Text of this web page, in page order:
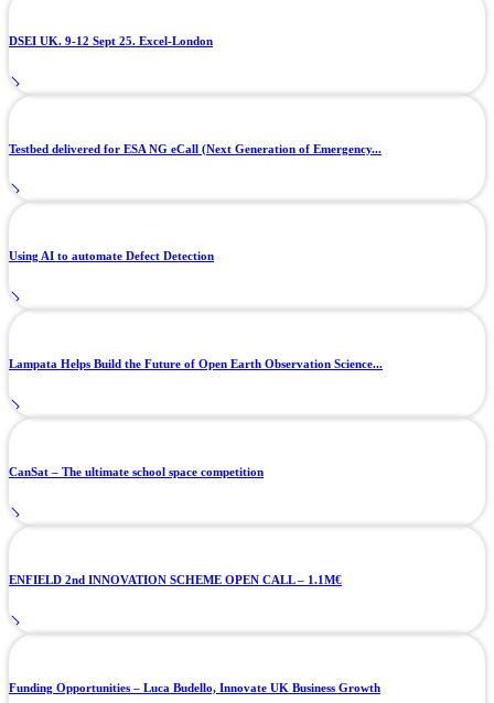
DSEI UK. 9-12 Sept 25. Excel-London
Testbed delivered for ESA NG eCall (Next Generation of Emergency...
Using AI to automate Defect Detection
Lampata Helps Build the Future of Open Earth Observation Science...
CanSat – The ultimate school space competition
ENFIELD 2nd INNOVATION SCHEME OPEN CALL – 1.1M€
Funding Opportunities – Luca Budello, Innovate UK Business Growth